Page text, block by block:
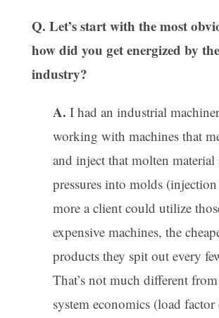
Q. Let’s start with the most
how did you get energized by
industry?
A. I had an industrial
working with machines that
and inject that molten material
pressures into molds
more a client could utilize
expensive machines, the
products they spit out every
That’s not much different
system economics (load